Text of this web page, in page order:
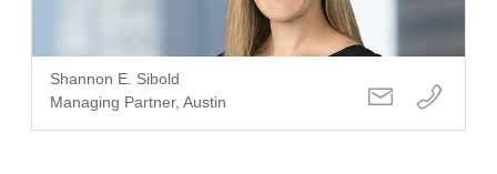
Shannon E. Sibold
Managing Partner, Austin